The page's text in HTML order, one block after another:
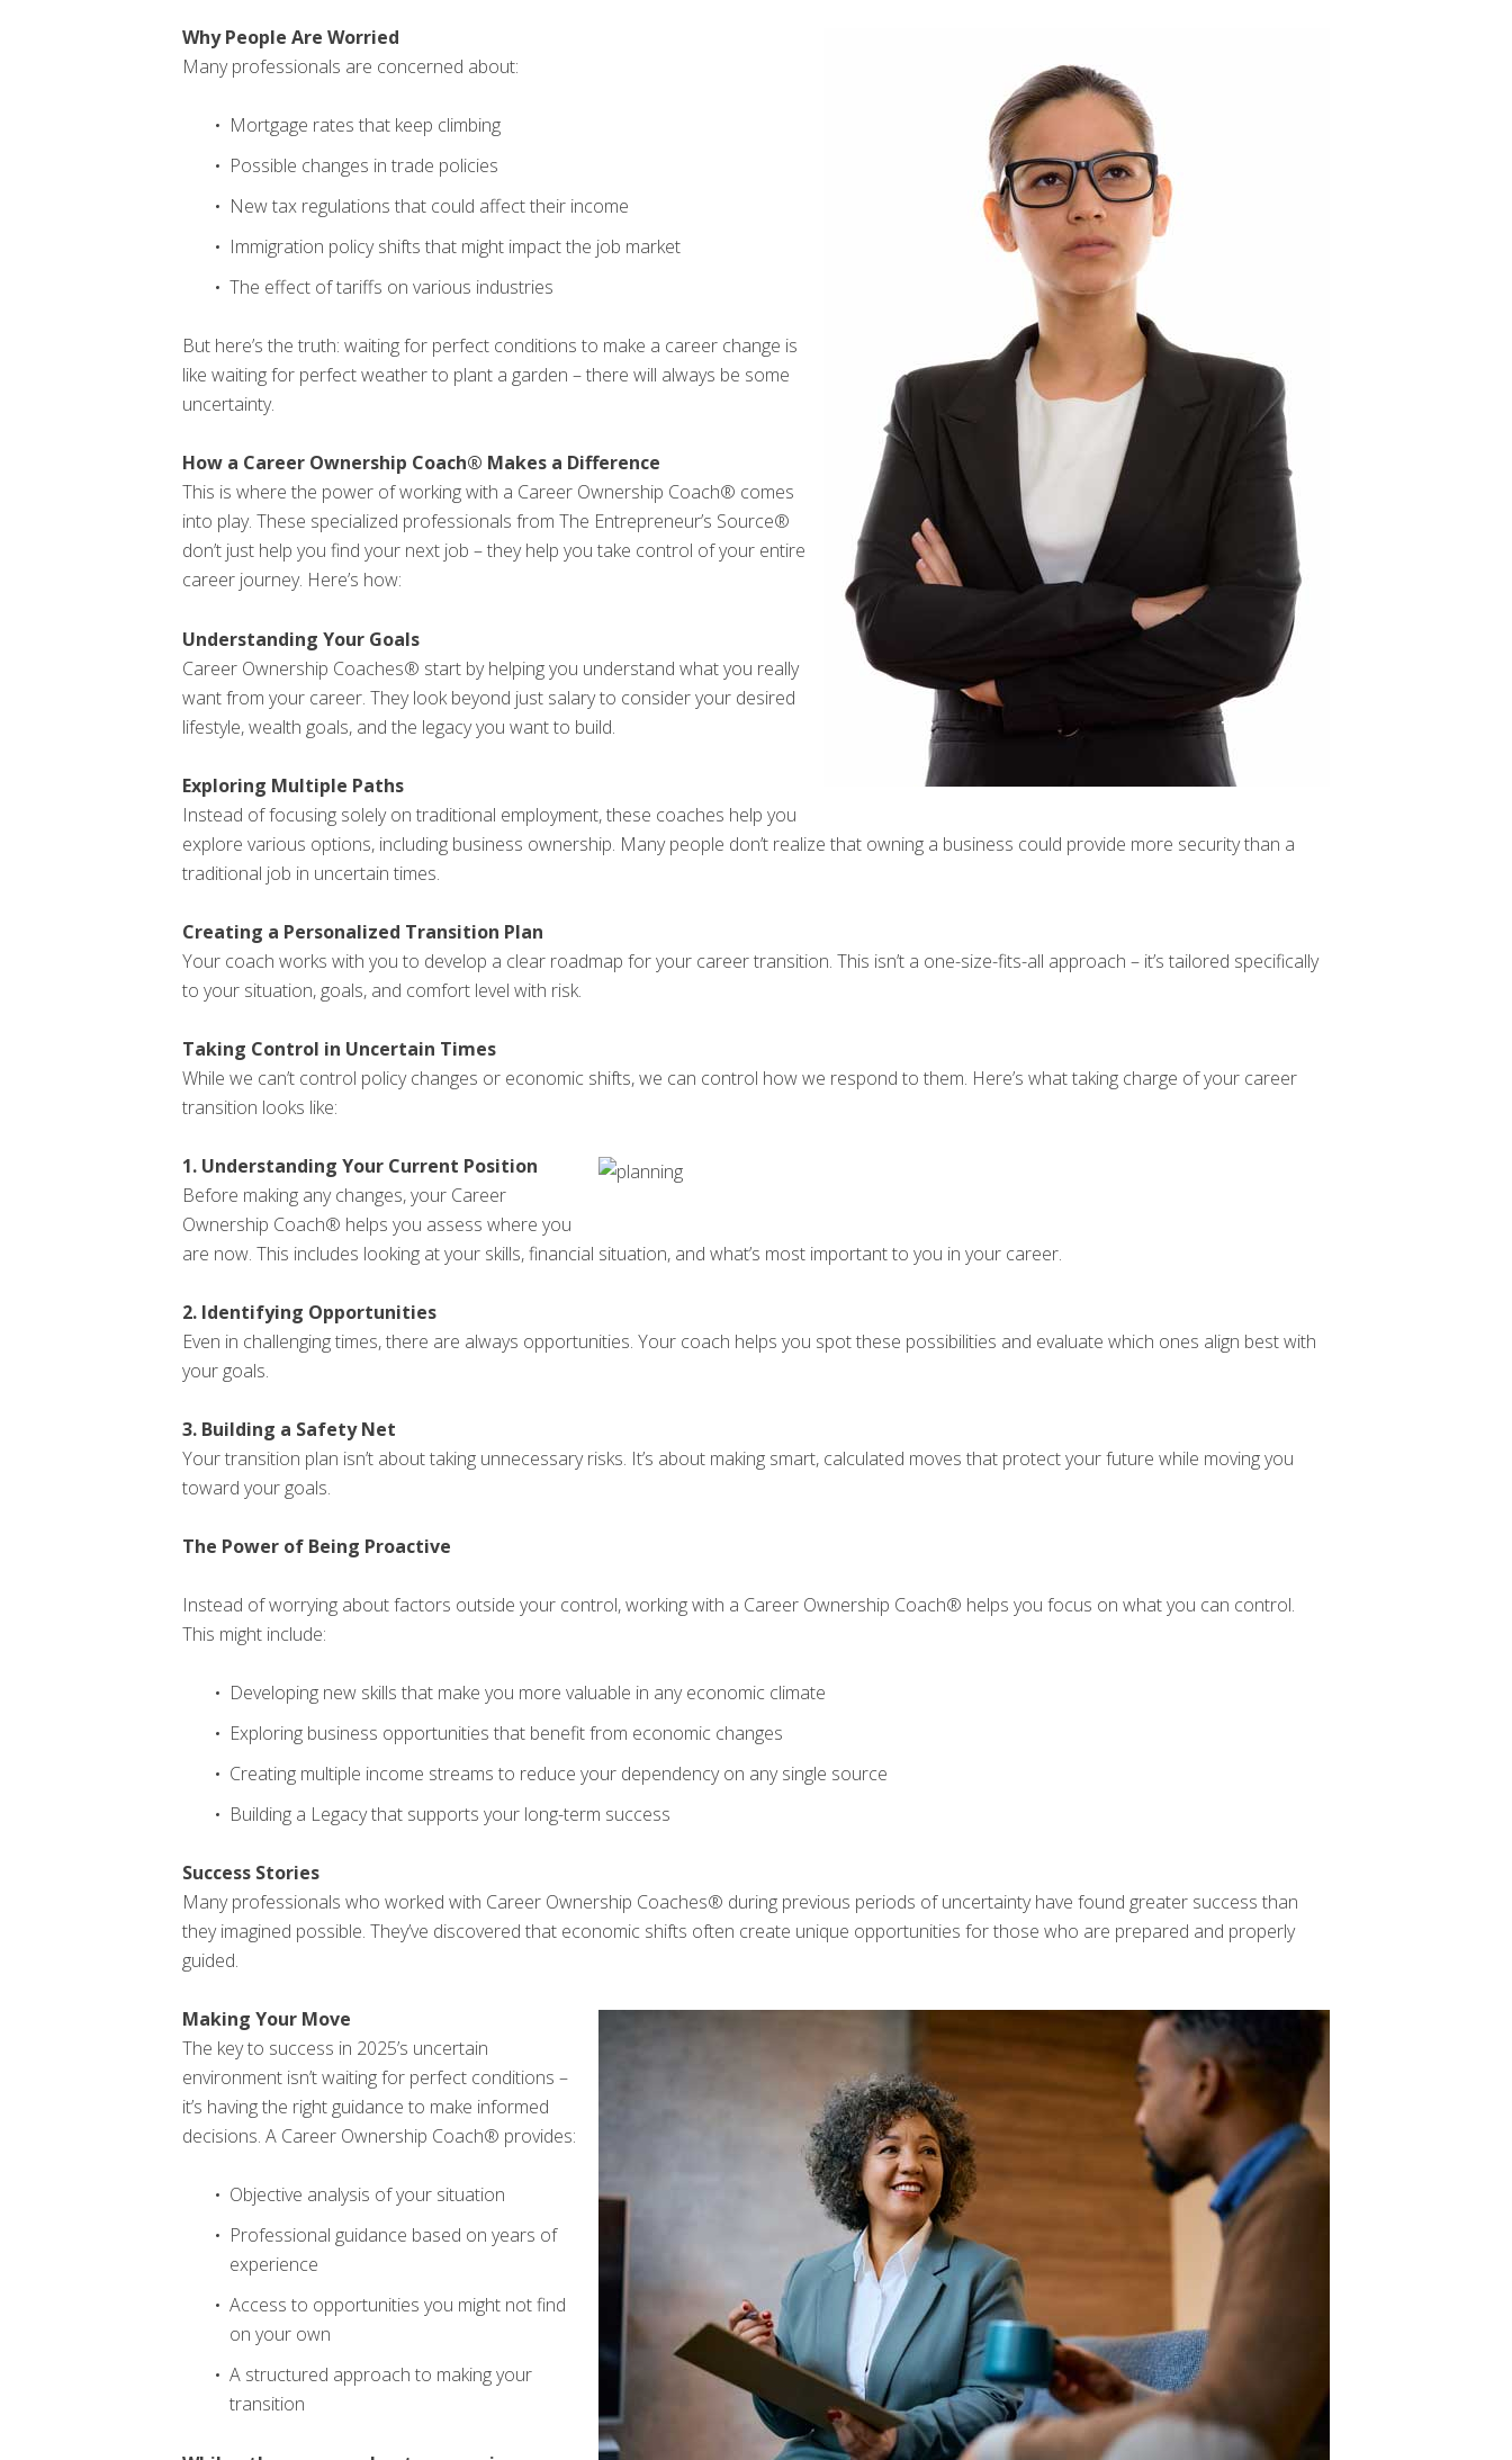
Why People Are Worried
Many professionals are concerned about:
Mortgage rates that keep climbing
Possible changes in trade policies
New tax regulations that could affect their income
Immigration policy shifts that might impact the job market
The effect of tariffs on various industries
But here’s the truth: waiting for perfect conditions to make a career change is
like waiting for perfect weather to plant a garden – there will always be some
uncertainty.
How a Career Ownership Coach® Makes a Difference
This is where the power of working with a Career Ownership Coach® comes
into play. These specialized professionals from The Entrepreneur’s Source®
don’t just help you find your next job – they help you take control of your entire
career journey. Here’s how:
Understanding Your Goals
Career Ownership Coaches® start by helping you understand what you really
want from your career. They look beyond just salary to consider your desired
lifestyle, wealth goals, and the legacy you want to build.
Exploring Multiple Paths
Instead of focusing solely on traditional employment, these coaches help you
explore various options, including business ownership. Many people don’t realize that owning a business could provide more security than a
traditional job in uncertain times.
Creating a Personalized Transition Plan
Your coach works with you to develop a clear roadmap for your career transition. This isn’t a one-size-fits-all approach – it’s tailored specifically
to your situation, goals, and comfort level with risk.
Taking Control in Uncertain Times
While we can’t control policy changes or economic shifts, we can control how we respond to them. Here’s what taking charge of your career
transition looks like:
1. Understanding Your Current Position
Before making any changes, your Career
Ownership Coach® helps you assess where you
are now. This includes looking at your skills, financial situation, and what’s most important to you in your career.
2. Identifying Opportunities
Even in challenging times, there are always opportunities. Your coach helps you spot these possibilities and evaluate which ones align best with
your goals.
3. Building a Safety Net
Your transition plan isn’t about taking unnecessary risks. It’s about making smart, calculated moves that protect your future while moving you
toward your goals.
The Power of Being Proactive
Instead of worrying about factors outside your control, working with a Career Ownership Coach® helps you focus on what you can control.
This might include:
Developing new skills that make you more valuable in any economic climate
Exploring business opportunities that benefit from economic changes
Creating multiple income streams to reduce your dependency on any single source
Building a Legacy that supports your long-term success
Success Stories
Many professionals who worked with Career Ownership Coaches® during previous periods of uncertainty have found greater success than
they imagined possible. They’ve discovered that economic shifts often create unique opportunities for those who are prepared and properly
guided.
Making Your Move
The key to success in 2025’s uncertain
environment isn’t waiting for perfect conditions –
it’s having the right guidance to make informed
decisions. A Career Ownership Coach® provides:
Objective analysis of your situation
Professional guidance based on years of
experience
Access to opportunities you might not find
on your own
A structured approach to making your
transition